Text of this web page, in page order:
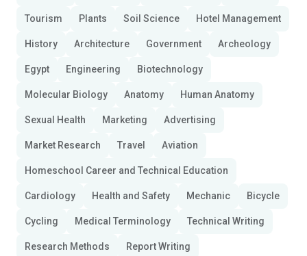
Tourism Plants Soil Science Hotel Management
History Architecture Government Archeology
Egypt Engineering Biotechnology
Molecular Biology Anatomy Human Anatomy
Sexual Health Marketing Advertising
Market Research Travel Aviation
Homeschool Career and Technical Education
Cardiology Health and Safety Mechanic Bicycle
Cycling Medical Terminology Technical Writing
Research Methods Report Writing